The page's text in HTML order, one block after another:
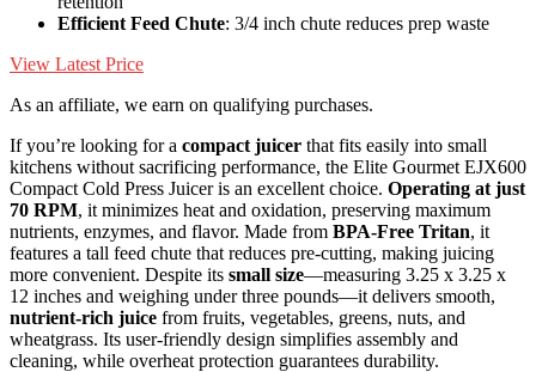
Efficient Feed Chute: 3/4 inch chute reduces prep waste
View Latest Price
As an affiliate, we earn on qualifying purchases.
If you’re looking for a compact juicer that fits easily into small
kitchens without sacrificing performance, the Elite Gourmet EJX600
Compact Cold Press Juicer is an excellent choice. Operating at just
70 RPM, it minimizes heat and oxidation, preserving maximum
nutrients, enzymes, and flavor. Made from BPA-Free Tritan, it
features a tall feed chute that reduces pre-cutting, making juicing
more convenient. Despite its small size—measuring 3.25 x 3.25 x
12 inches and weighing under three pounds—it delivers smooth,
nutrient-rich juice from fruits, vegetables, greens, nuts, and
wheatgrass. Its user-friendly design simplifies assembly and
cleaning, while overheat protection guarantees durability.